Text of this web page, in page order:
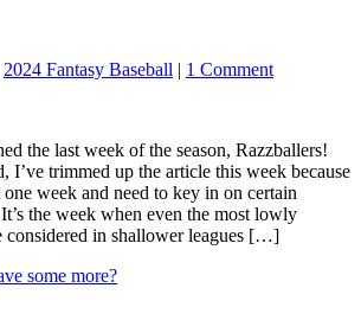
2024 Fantasy Baseball | 1 Comment
the last week of the season, Razzballers!
trimmed up the article this week because
week and need to key in on certain
the week when even the most lowly
considered in shallower leagues […]
some more?